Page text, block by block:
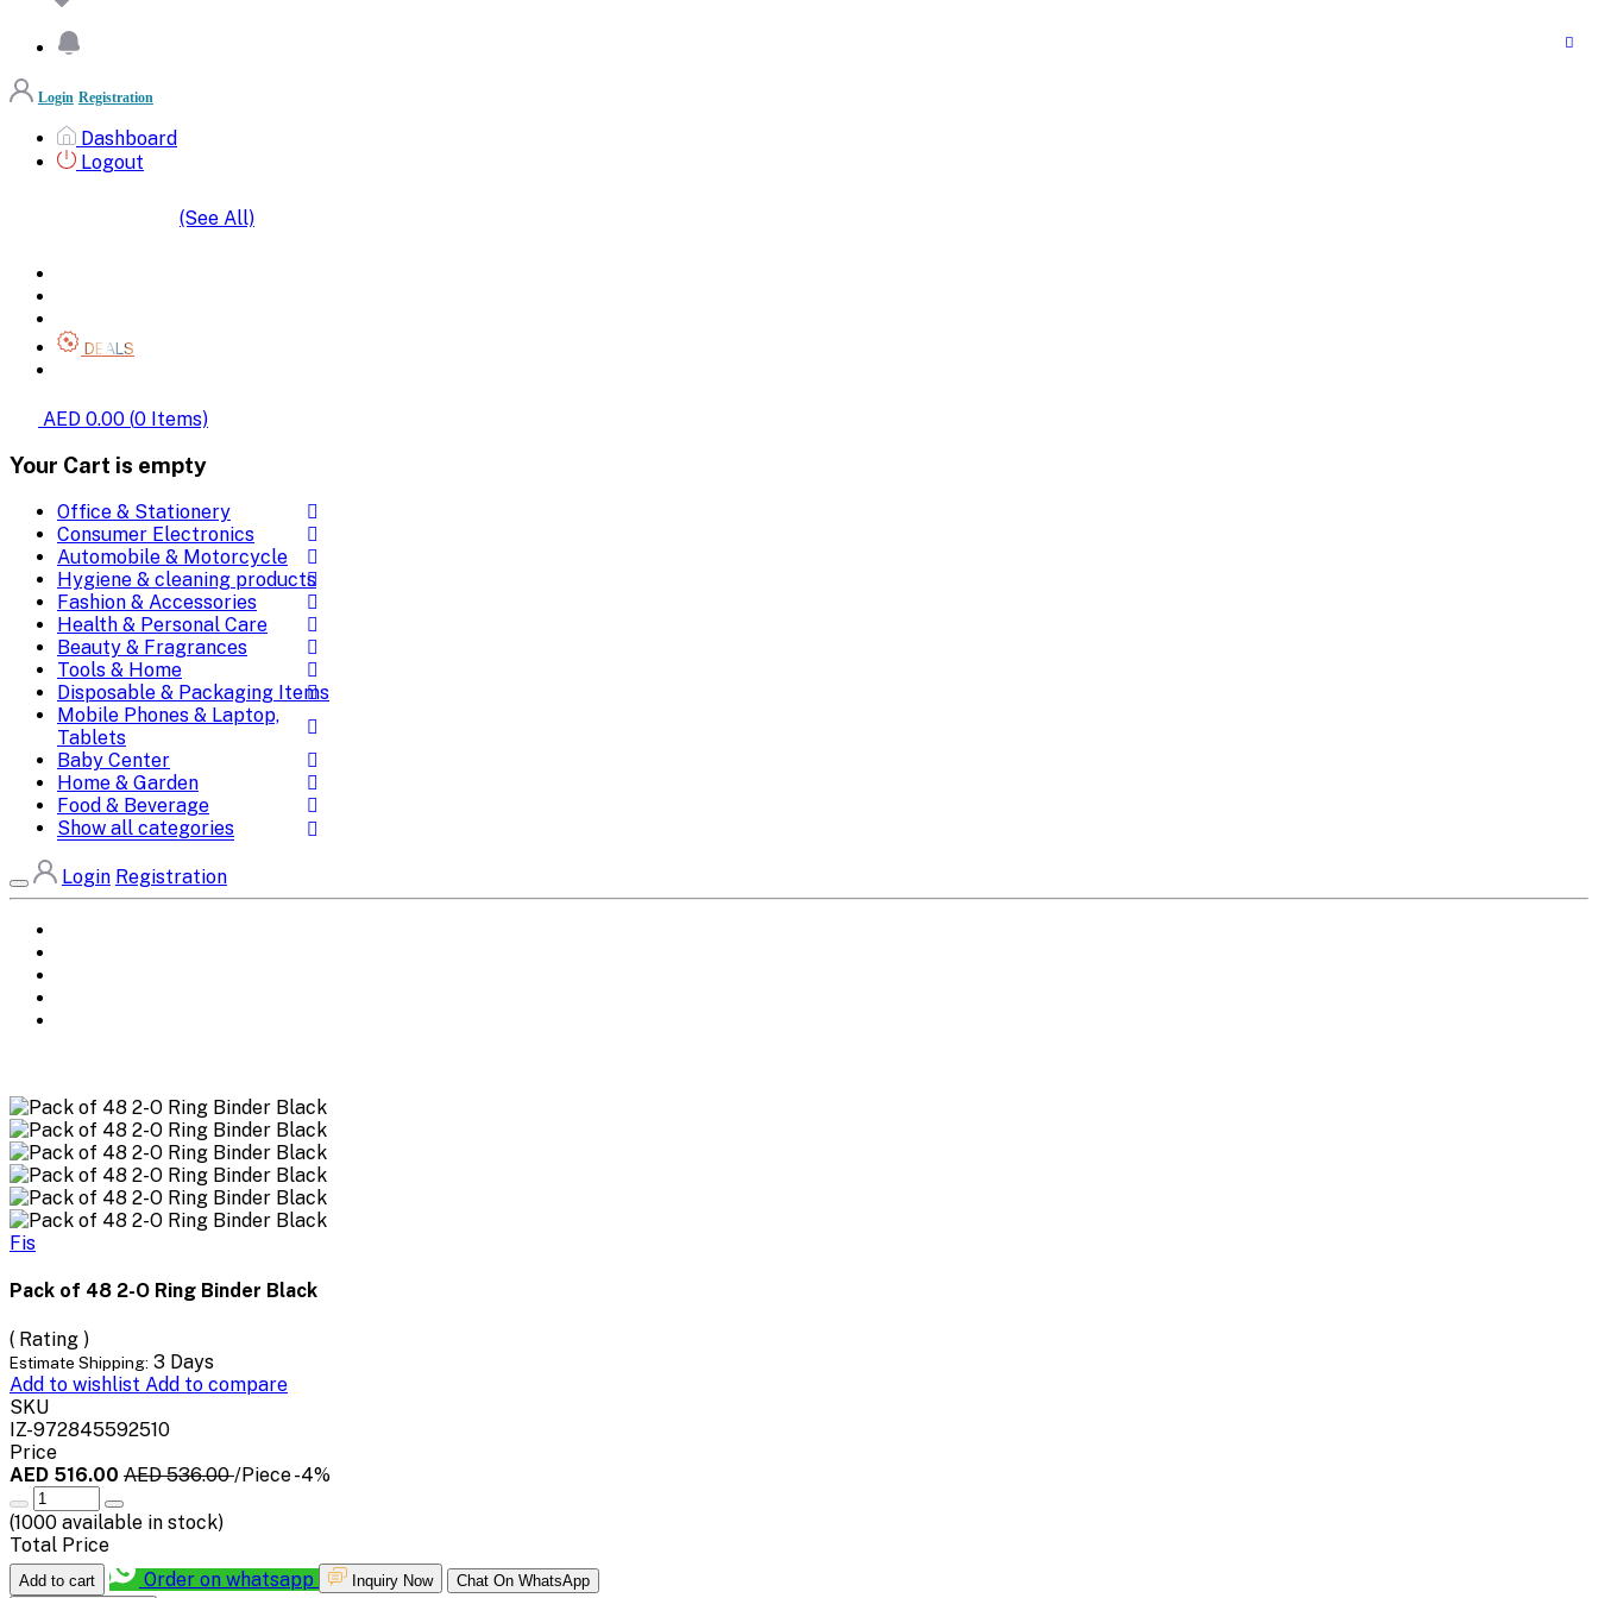
Login Registration
Dashboard
Logout
(See All)
DEALS
AED 0.00 (0 Items)
Your Cart is empty
Office & Stationery
Consumer Electronics
Automobile & Motorcycle
Hygiene & cleaning products
Fashion & Accessories
Health & Personal Care
Beauty & Fragrances
Tools & Home
Disposable & Packaging Items
Mobile Phones & Laptop,
Tablets
Baby Center
Home & Garden
Food & Beverage
Show all categories
Login Registration
Fis
Pack of 48 2-O Ring Binder Black
( Rating )
Estimate Shipping: 3 Days
Add to wishlist Add to compare
SKU
IZ-972845592510
Price
AED 516.00 AED 536.00/Piece-4%
(1000 available in stock)
Total Price
Add to cart Order on whatsapp Inquiry Now Chat On WhatsApp